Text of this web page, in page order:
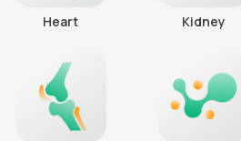
Heart Kidney